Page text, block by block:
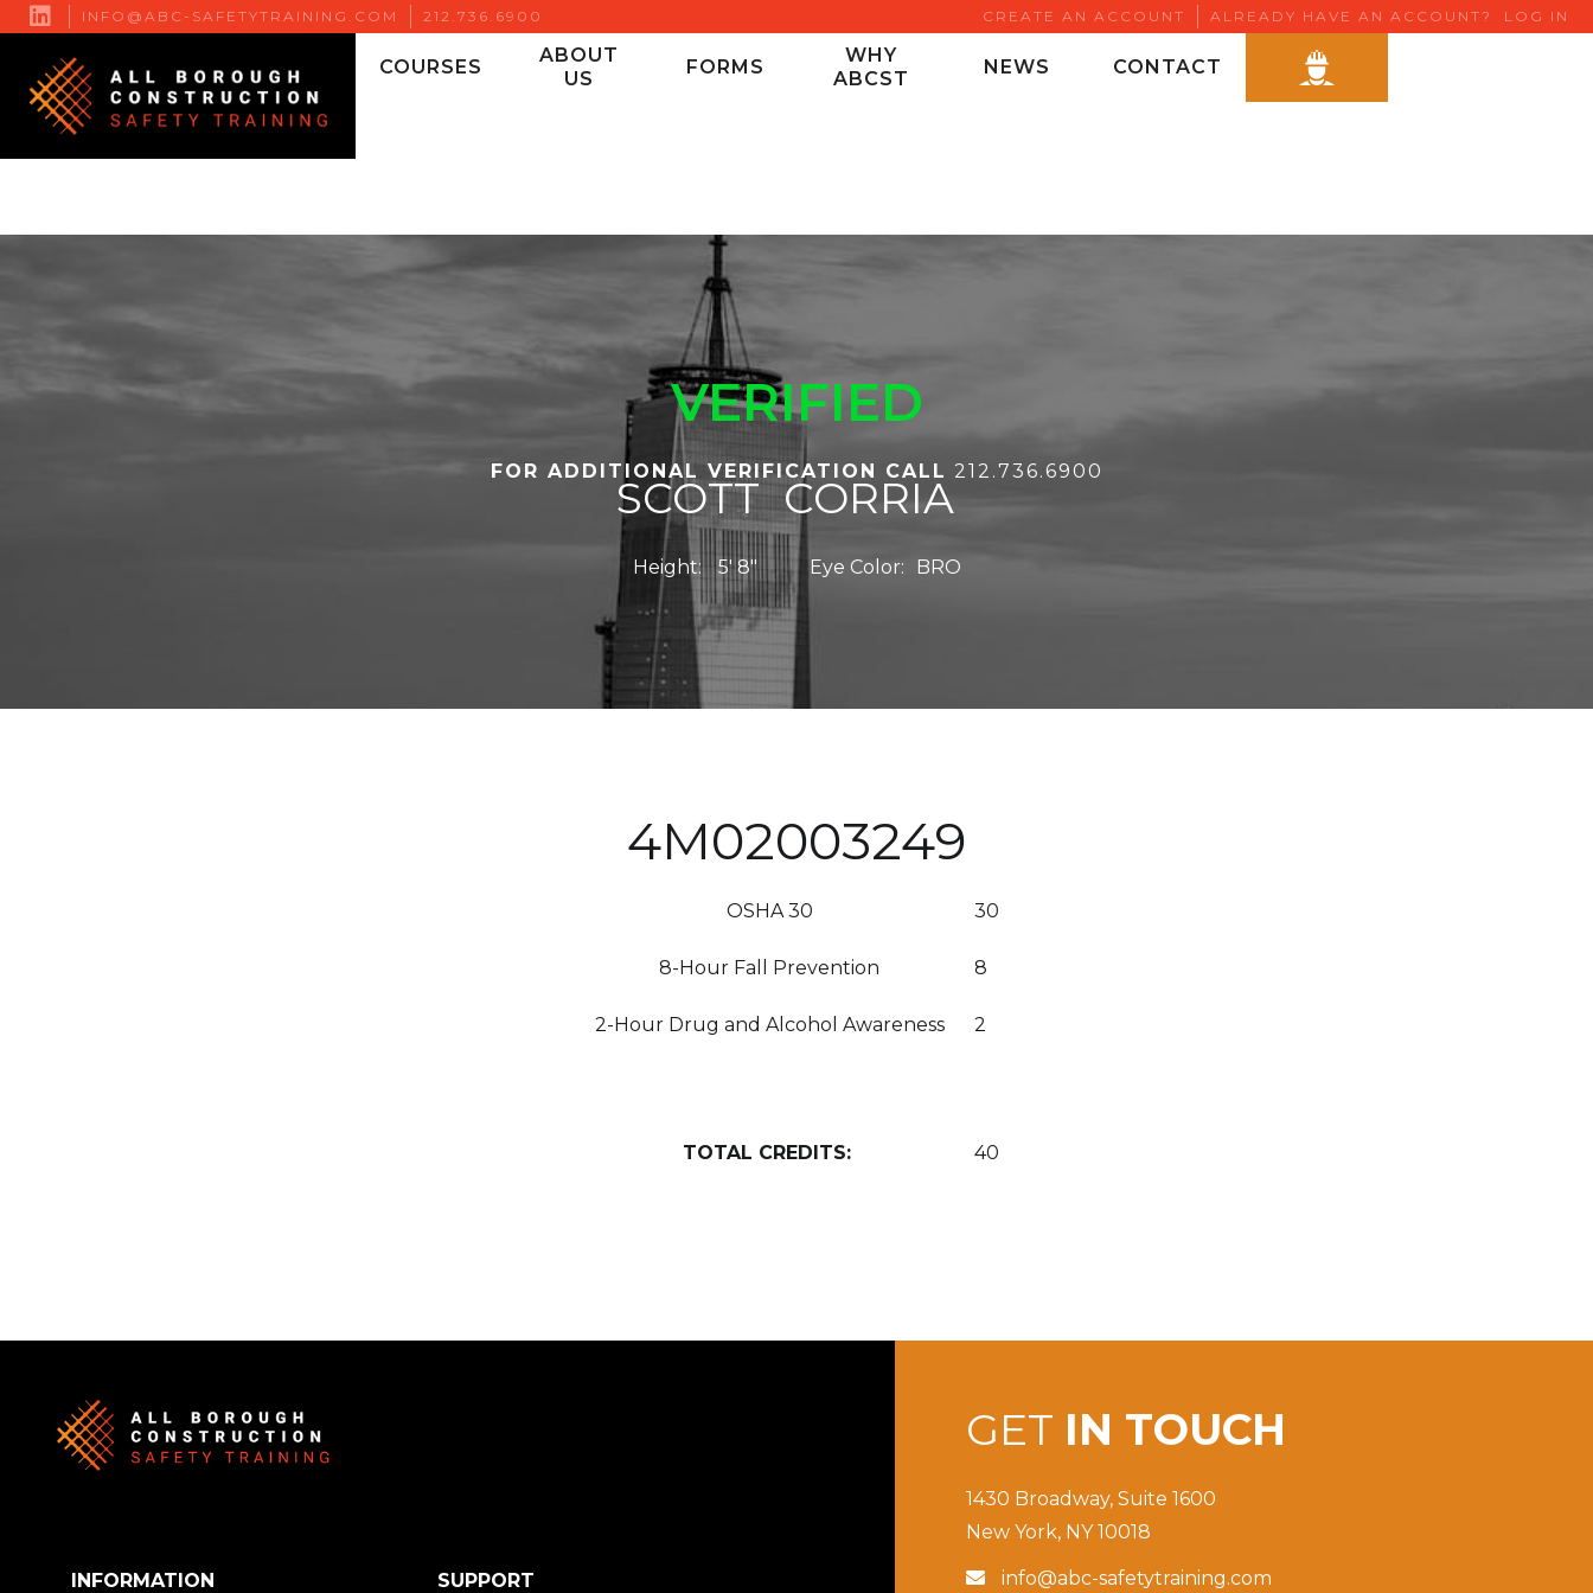
 INFO@ABC-SAFETYTRAINING.COM 212.736.6900 CREATE AN ACCOUNT ALREADY HAVE AN ACCOUNT? LOG IN
COURSES
ABOUT
US
FORMS
WHY
ABCST
NEWS CONTACT
VERIFIED
SCOTT CORRIA
Height: 5' 8" Eye Color: BRO
FOR ADDITIONAL VERIFICATION CALL 212.736.6900
4M02003249
OSHA 30 30
8-Hour Fall Prevention 8
2-Hour Drug and Alcohol Awareness 2
TOTAL CREDITS: 40
GET IN TOUCH
1430 Broadway, Suite 1600
New York, NY 10018
 info@abc-safetytraining.com
INFORMATION SUPPORT